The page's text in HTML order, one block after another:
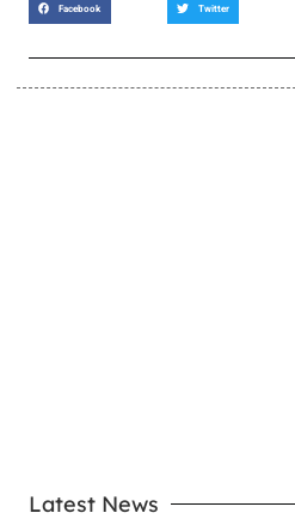
Facebook Twitter
Latest News